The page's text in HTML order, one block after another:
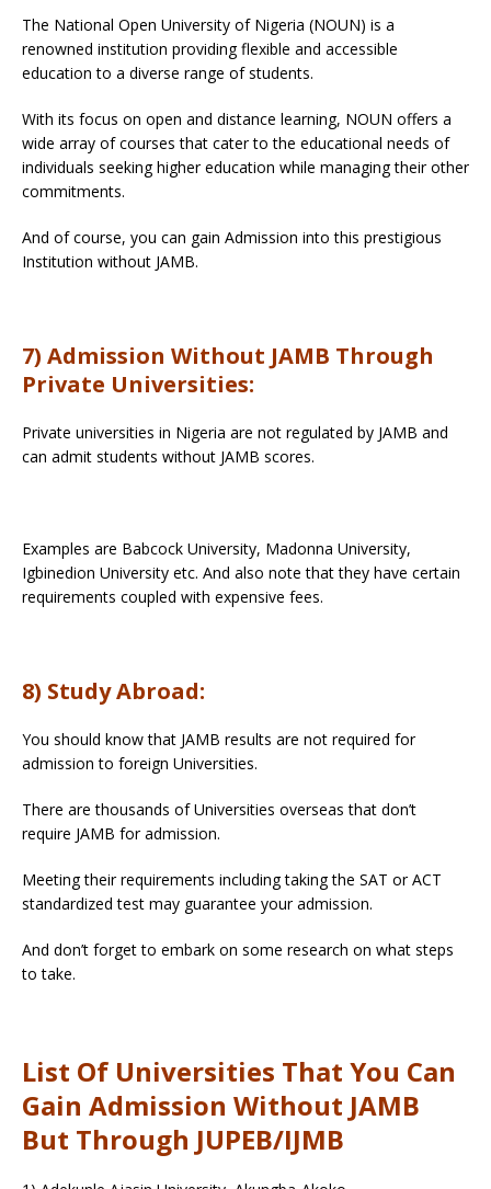
The National Open University of Nigeria (NOUN) is a
renowned institution providing flexible and accessible
education to a diverse range of students.
With its focus on open and distance learning, NOUN offers a
wide array of courses that cater to the educational needs of
individuals seeking higher education while managing their other
commitments.
And of course, you can gain Admission into this prestigious
Institution without JAMB.
7) Admission Without JAMB Through
Private Universities:
Private universities in Nigeria are not regulated by JAMB and
can admit students without JAMB scores.
Examples are Babcock University, Madonna University,
Igbinedion University etc. And also note that they have certain
requirements coupled with expensive fees.
8) Study Abroad:
You should know that JAMB results are not required for
admission to foreign Universities.
There are thousands of Universities overseas that don’t
require JAMB for admission.
Meeting their requirements including taking the SAT or ACT
standardized test may guarantee your admission.
And don’t forget to embark on some research on what steps
to take.
List Of Universities That You Can
Gain Admission Without JAMB
But Through JUPEB/IJMB